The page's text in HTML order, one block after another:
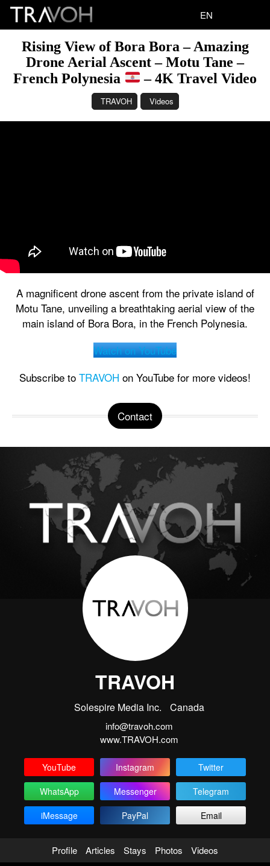
EN
Rising View of Bora Bora – Amazing
Drone Aerial Ascent – Motu Tane –
French Polynesia
– 4K Travel Video
TRAVOH Videos
A magnificent drone ascent from the private island of
Motu Tane, unveiling a breathtaking aerial view of the
main island of Bora Bora, in the French Polynesia.
Watch on YouTube
Subscribe to TRAVOH on YouTube for more videos!
Contact
TRAVOH
Solespire Media Inc. Canada
info@travoh.com
www.TRAVOH.com
YouTube Instagram
Twitter
WhatsApp
Messenger
Telegram
iMessage
PayPal Email
Profile Articles Stays Photos Videos